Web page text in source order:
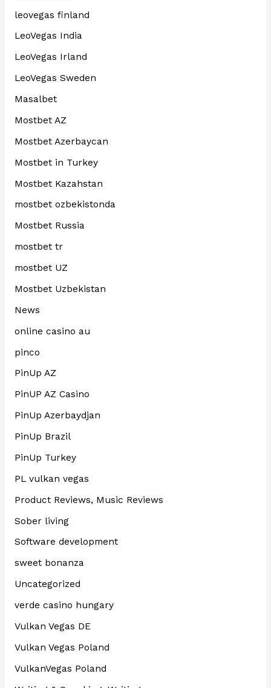
leovegas finland
LeoVegas India
LeoVegas Irland
LeoVegas Sweden
Masalbet
Mostbet AZ
Mostbet Azerbaycan
Mostbet in Turkey
Mostbet Kazahstan
mostbet ozbekistonda
Mostbet Russia
mostbet tr
mostbet UZ
Mostbet Uzbekistan
News
online casino au
pinco
PinUp AZ
PinUP AZ Casino
PinUp Azerbaydjan
PinUp Brazil
PinUp Turkey
PL vulkan vegas
Product Reviews, Music Reviews
Sober living
Software development
sweet bonanza
Uncategorized
verde casino hungary
Vulkan Vegas DE
Vulkan Vegas Poland
VulkanVegas Poland